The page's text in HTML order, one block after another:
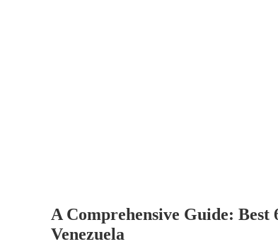
A Comprehensive Guide:
Venezuela